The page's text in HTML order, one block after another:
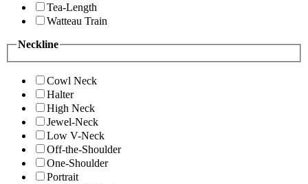
Tea-Length
Watteau Train
Neckline
Cowl Neck
Halter
High Neck
Jewel-Neck
Low V-Neck
Off-the-Shoulder
One-Shoulder
Portrait